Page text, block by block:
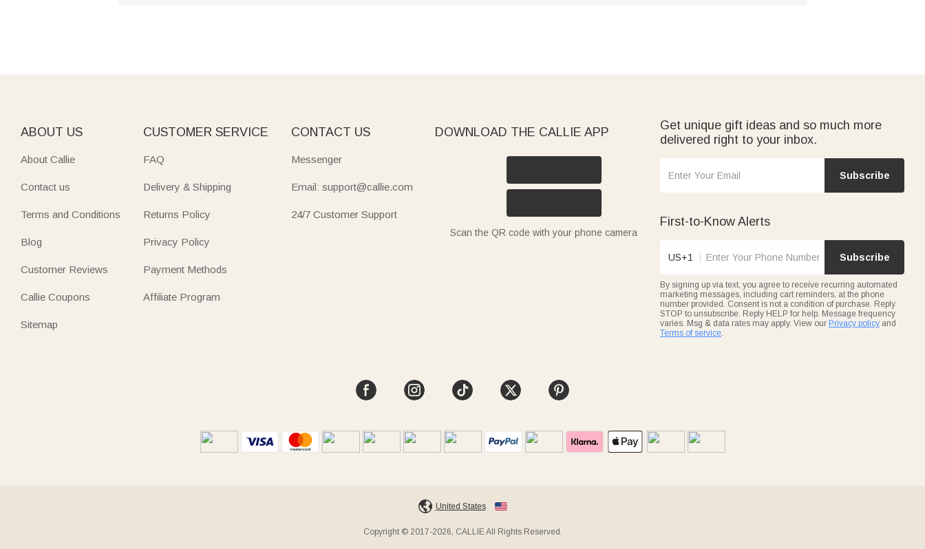
ABOUT US
About Callie
Contact us
Terms and Conditions
Blog
Customer Reviews
Callie Coupons
Sitemap
CUSTOMER SERVICE
FAQ
Delivery & Shipping
Returns Policy
Privacy Policy
Payment Methods
Affiliate Program
CONTACT US
Messenger
Email: support@callie.com
24/7 Customer Support
DOWNLOAD THE CALLIE APP
Scan the QR code with your phone camera
Get unique gift ideas and so much more
delivered right to your inbox.
Subscribe
First-to-Know Alerts
US+1 Subscribe
By signing up via text, you agree to receive recurring automated
marketing messages, including cart reminders, at the phone
number provided. Consent is not a condition of purchase. Reply
STOP to unsubscribe. Reply HELP for help. Message frequency
varies. Msg & data rates may apply. View our Privacy policy and
Terms of service
United States
Copyright © 2017-2026, CALLIE All Rights Reserved.